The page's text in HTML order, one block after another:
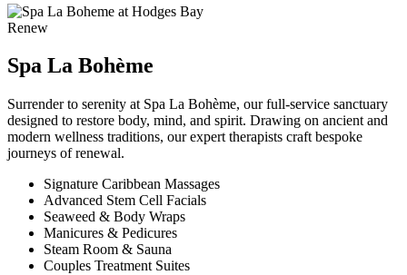
Renew
Spa La Bohème
Surrender to serenity at Spa La Bohème, our full-service sanctuary
designed to restore body, mind, and spirit. Drawing on ancient and
modern wellness traditions, our expert therapists craft bespoke
journeys of renewal.
Signature Caribbean Massages
Advanced Stem Cell Facials
Seaweed & Body Wraps
Manicures & Pedicures
Steam Room & Sauna
Couples Treatment Suites